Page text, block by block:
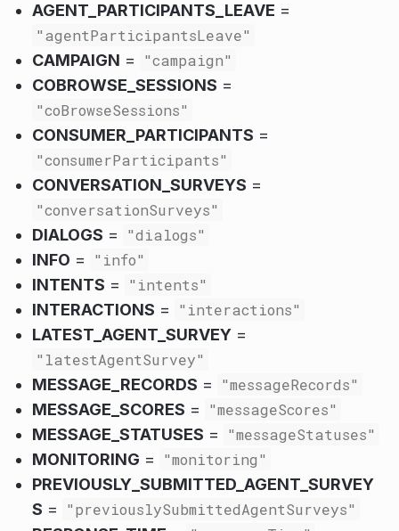
AGENT_PARTICIPANTS_LEAVE =
"agentParticipantsLeave"
CAMPAIGN =
"campaign"
COBROWSE_SESSIONS =
"coBrowseSessions"
CONSUMER_PARTICIPANTS =
"consumerParticipants"
CONVERSATION_SURVEYS =
"conversationSurveys"
DIALOGS =
"dialogs"
INFO =
"info"
INTENTS =
"intents"
INTERACTIONS =
"interactions"
LATEST_AGENT_SURVEY =
"latestAgentSurvey"
MESSAGE_RECORDS =
"messageRecords"
MESSAGE_SCORES =
"messageScores"
MESSAGE_STATUSES =
"messageStatuses"
MONITORING =
"monitoring"
PREVIOUSLY_SUBMITTED_AGENT_SURVEY
S =
"previouslySubmittedAgentSurveys"